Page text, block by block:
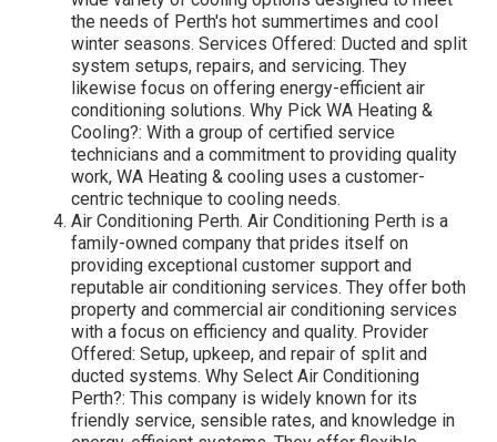
the needs of Perth's hot summertimes and cool
winter seasons. Services Offered: Ducted and split
system setups, repairs, and servicing. They
likewise focus on offering energy-efficient air
conditioning solutions. Why Pick WA Heating &
Cooling?: With a group of certified service
technicians and a commitment to providing quality
work, WA Heating & cooling uses a customer-
centric technique to cooling needs.
Air Conditioning Perth. Air Conditioning Perth is a
family-owned company that prides itself on
providing exceptional customer support and
reputable air conditioning services. They offer both
property and commercial air conditioning services
with a focus on efficiency and quality. Provider
Offered: Setup, upkeep, and repair of split and
ducted systems. Why Select Air Conditioning
Perth?: This company is widely known for its
friendly service, sensible rates, and knowledge in